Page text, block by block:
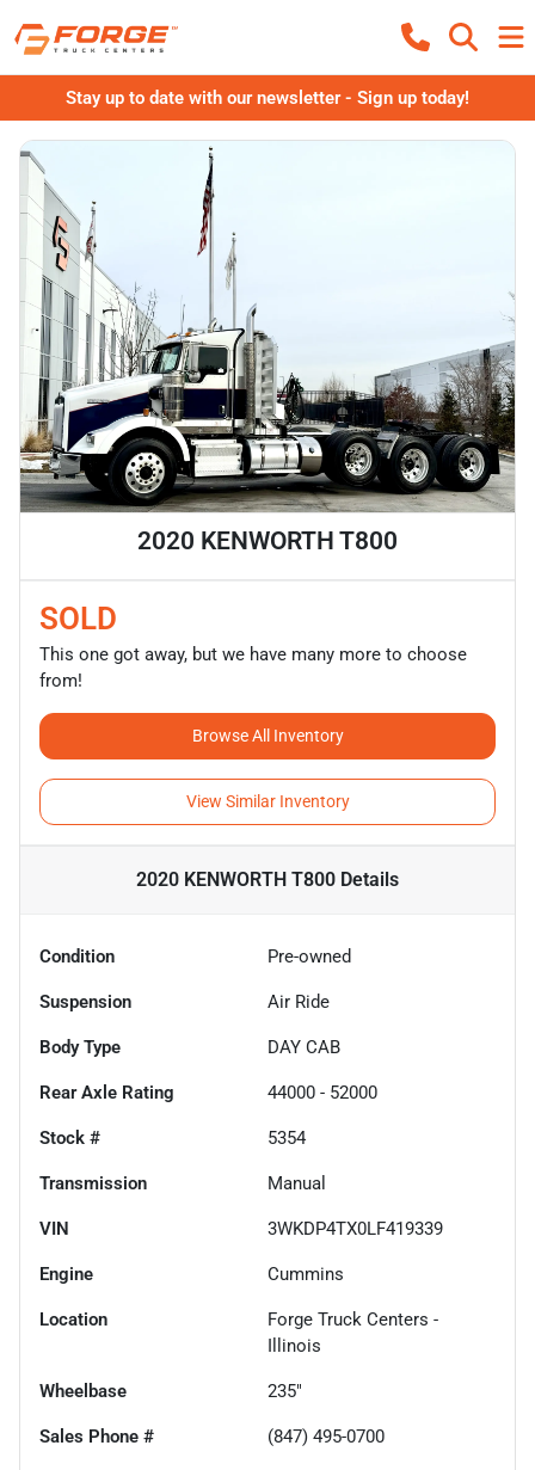
Stay up to date with our newsletter - Sign up today!
2020 KENWORTH T800
SOLD
This one got away, but we have many more to choose
from!
Browse All Inventory
View Similar Inventory
2020 KENWORTH T800 Details
Condition Pre-owned
Suspension Air Ride
Body Type DAY CAB
Rear Axle Rating 44000 - 52000
Stock # 5354
Transmission Manual
VIN 3WKDP4TX0LF419339
Engine Cummins
Location
Forge Truck Centers -
Illinois
Wheelbase 235"
Sales Phone # (847) 495-0700